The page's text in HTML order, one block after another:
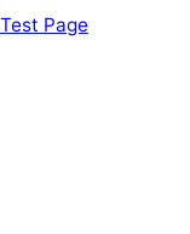
Test Page